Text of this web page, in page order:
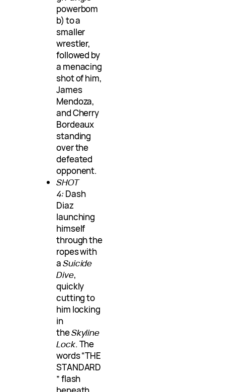
powerbom
b) to a
smaller
wrestler,
followed by
a menacing
shot of him,
James
Mendoza,
and Cherry
Bordeaux
standing
over the
defeated
opponent.
SHOT
4: Dash
Diaz
launching
himself
through the
ropes with
aSuicide
Dive,
quickly
cutting to
him locking
in
theSkyline
Lock. The
words “THE
STANDARD
” flash